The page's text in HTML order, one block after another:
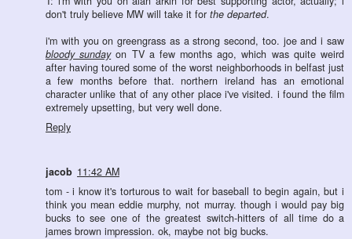
don't truly believe MW will take it for the departed.
i'm with you on greengrass as a strong second, too. joe and i saw
bloody sundayon TV a few months ago, which was quite weird
after having toured some of the worst neighborhoods in belfast just
a few months before that. northern ireland has an emotional
character unlike that of any other place i've visited. i found the film
extremely upsetting, but very well done.
Reply
jacob 11:42 AM
tom - i know it's torturous to wait for baseball to begin again, but i
think you mean eddie murphy, not murray. though i would pay big
bucks to see one of the greatest switch-hitters of all time do a
james brown impression. ok, maybe not big bucks.